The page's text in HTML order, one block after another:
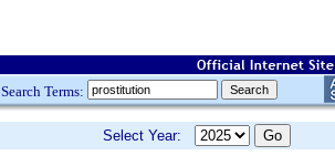
Search Terms:
Select Year: